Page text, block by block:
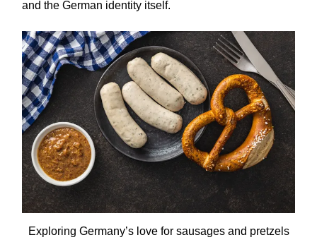
and the German identity itself.
Exploring Germany’s love for sausages and pretzels